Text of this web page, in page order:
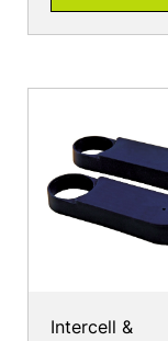
Intercell &